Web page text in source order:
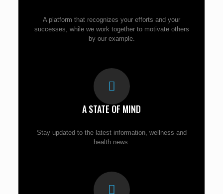
A platform that recognizes your efforts and your
successes, while we work together to motivate others
by our example.
A STATE OF MIND
Stay updated to the latest information, wellness and
health news.